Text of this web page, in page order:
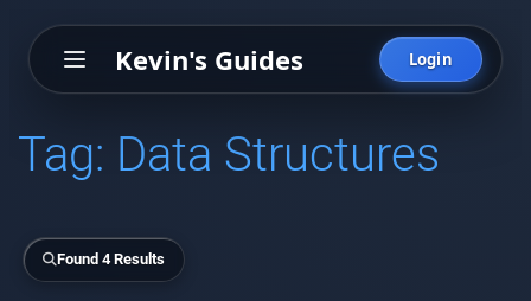
Kevin's Guides Login
Tag: Data Structures
Found 4 Results